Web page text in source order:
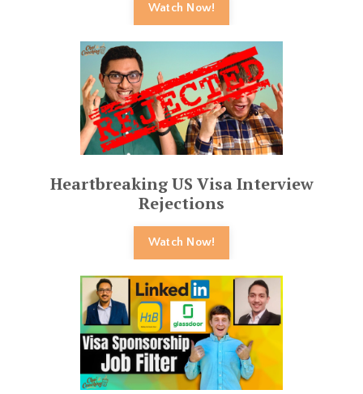
Watch Now!
Heartbreaking US Visa Interview
Rejections
Watch Now!